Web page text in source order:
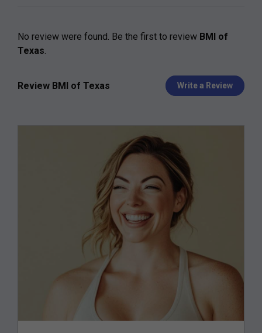
No review were found. Be the first to review BMI of
Texas
Review BMI of Texas Write a Review